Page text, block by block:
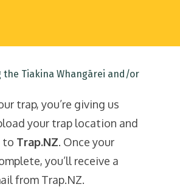
Tiakina Whangārei and/or
trap, you’re giving us
your trap location and
to Trap.NZ. Once your
you’ll receive a
from Trap.NZ.